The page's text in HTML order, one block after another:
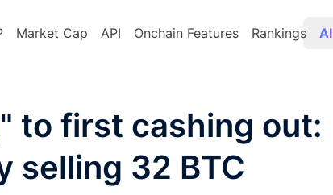
Market Cap API Onchain Features Rankings AI
to first cashing out:
selling 32 BTC